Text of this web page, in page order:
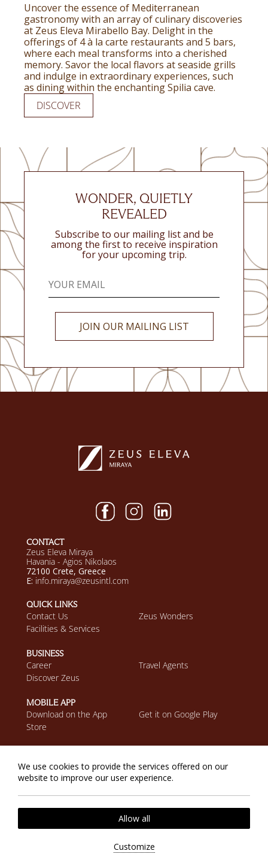
Uncover the essence of Mediterranean
gastronomy with an array of culinary discoveries
at Zeus Eleva Mirabello Bay. Delight in the
offerings of 4 à la carte restaurants and 5 bars,
where each meal transforms into a cherished
memory. Savor the local flavors at seaside grills
and indulge in extraordinary experiences, such
as dining within the enchanting Spilia cave.
DISCOVER
WONDER, QUIETLY
REVEALED
Subscribe to our mailing list and be
among the first to receive inspiration
for your upcoming trip.
JOIN OUR MAILING LIST
CONTACT
Zeus Eleva Miraya
Havania - Agios Nikolaos
72100 Crete, Greece
E: info.miraya@zeusintl.com
QUICK LINKS
Contact Us
Zeus Wonders
Facilities & Services
BUSINESS
Career
Travel Agents
Discover Zeus
MOBILE APP
Download on the App
Store
Get it on Google Play
2026 @ Zeus Eleva Miraya. All rights reserved.
Website by
| Powered by
Privacy PolicyCookie Policy
We use cookies to provide the services offered on our
website to improve our user experience.
Allow all
Customize